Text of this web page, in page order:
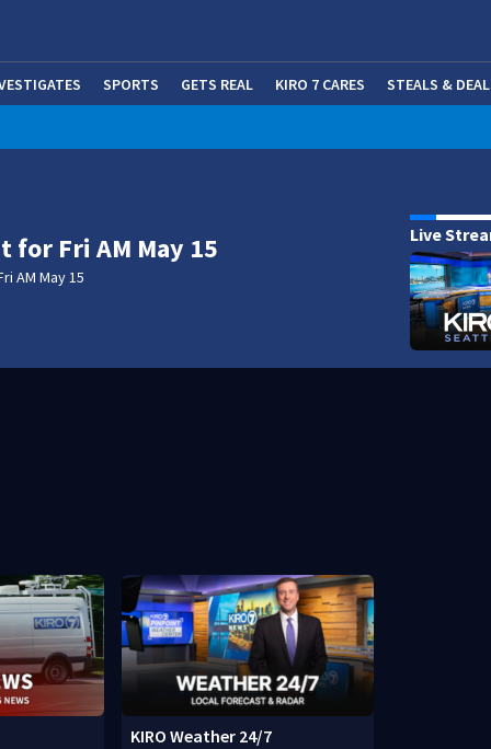
SPORTS GETS REAL KIRO 7 CARES STEALS &
for Fri AM May 15
AM May 15
Live
KIRO Weather 24/7